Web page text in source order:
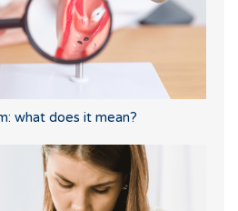
what does it mean?